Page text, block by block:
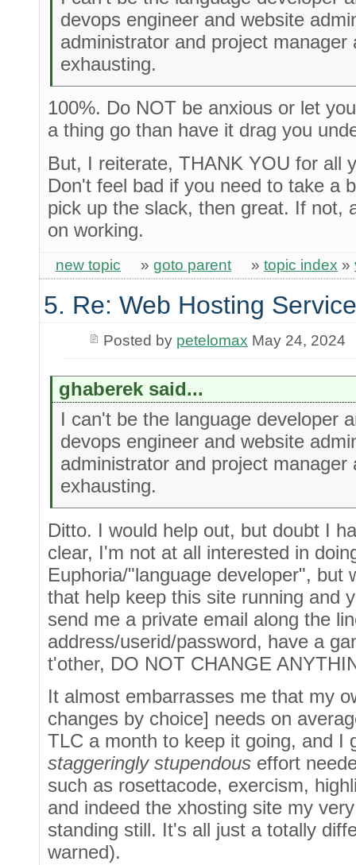
devops engineer and website
administrator and project
exhausting.
100%. Do NOT be anxious or let
a thing go than have it drag you
But, I reiterate, THANK YOU for all
Don't feel bad if you need to take a
pick up the slack, then great. If not,
on working.
new topic » goto parent » topic index »
5. Re: Web Hosting
Posted by petelomax May 24, 2024
ghaberek said...
I can't be the language developer
devops engineer and website
administrator and project
exhausting.
Ditto. I would help out, but doubt I
clear, I'm not at all interested in
Euphoria/"language developer", but
that help keep this site running and
send me a private email along the
address/userid/password, have a
t'other, DO NOT CHANGE
It almost embarrasses me that my
changes by choice] needs on
TLC a month to keep it going, and I
staggeringly stupendous effort
such as rosettacode, exercism,
and indeed the xhosting site my
standing still. It's all just a totally
warned).